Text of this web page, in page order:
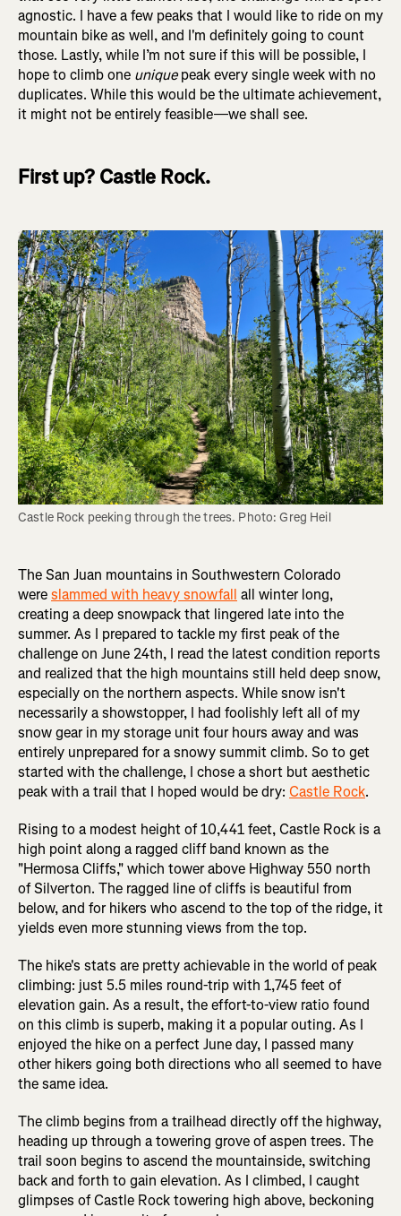
agnostic. I have a few peaks that I would like to ride on my
mountain bike as well, and I'm definitely going to count
those. Lastly, while I’m not sure if this will be possible, I
hope to climb one uniquepeak every single week with no
duplicates. While this would be the ultimate achievement,
it might not be entirely feasible—we shall see.
First up? Castle Rock.
Castle Rock peeking through the trees. Photo: Greg Heil
The San Juan mountains in Southwestern Colorado
wereslammed with heavy snowfall all winter long,
creating a deep snowpack that lingered late into the
summer. As I prepared to tackle my first peak of the
challenge on June 24th, I read the latest condition reports
and realized that the high mountains still held deep snow,
especially on the northern aspects. While snow isn't
necessarily a showstopper, I had foolishly left all of my
snow gear in my storage unit four hours away and was
entirely unprepared for a snowy summit climb. So to get
started with the challenge, I chose a short but aesthetic
peak with a trail that I hoped would be dry: Castle Rock.
Rising to a modest height of 10,441 feet, Castle Rock is a
high point along a ragged cliff band known as the
"Hermosa Cliffs," which tower above Highway 550 north
of Silverton. The ragged line of cliffs is beautiful from
below, and for hikers who ascend to the top of the ridge, it
yields even more stunning views from the top.
The hike's stats are pretty achievable in the world of peak
climbing: just 5.5 miles round-trip with 1,745 feet of
elevation gain. As a result, the effort-to-view ratio found
on this climb is superb, making it a popular outing. As I
enjoyed the hike on a perfect June day, I passed many
other hikers going both directions who all seemed to have
the same idea.
The climb begins from a trailhead directly off the highway,
heading up through a towering grove of aspen trees. The
trail soon begins to ascend the mountainside, switching
back and forth to gain elevation. As I climbed, I caught
glimpses of Castle Rock towering high above, beckoning